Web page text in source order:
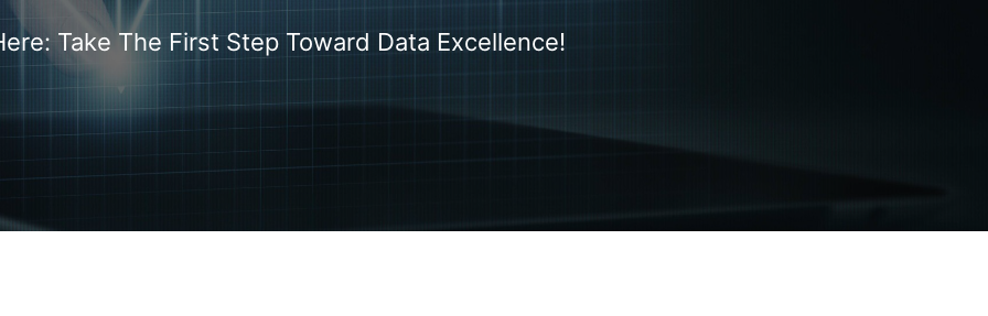
Take The First Step Toward Data Excellence!